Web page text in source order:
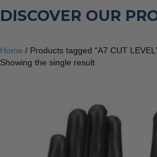
DISCOVER OUR
Home / Products tagged “A7 CUT
Showing the single result